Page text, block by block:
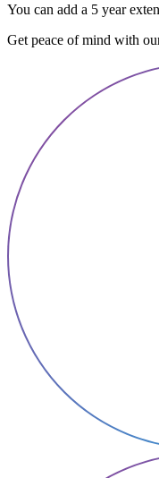
You can add a 5 year
Get peace of mind with